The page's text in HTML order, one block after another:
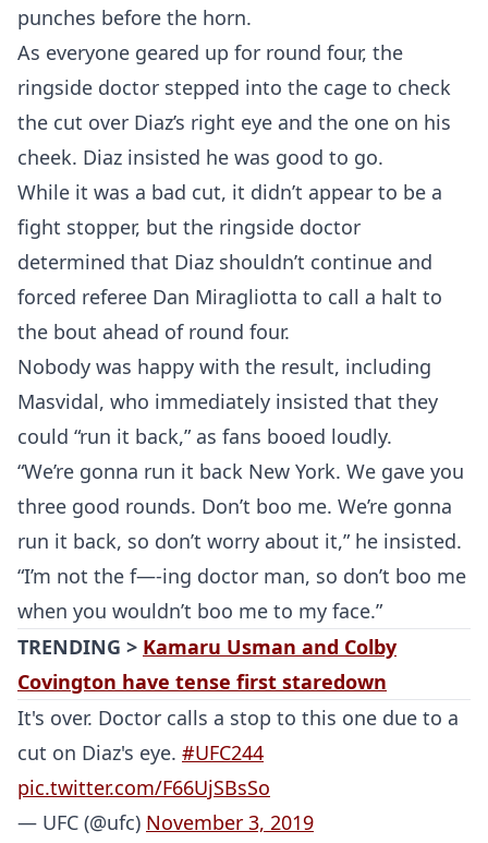
Home
Probability Calculator
Fight News
Top Stories
MMA
punches before the horn.
As everyone geared up for round four, the
ringside doctor stepped into the cage to check
the cut over Diaz’s right eye and the one on his
cheek. Diaz insisted he was good to go.
While it was a bad cut, it didn’t appear to be a
fight stopper, but the ringside doctor
determined that Diaz shouldn’t continue and
forced referee Dan Miragliotta to call a halt to
the bout ahead of round four.
Nobody was happy with the result, including
Masvidal, who immediately insisted that they
could “run it back,” as fans booed loudly.
“We’re gonna run it back New York. We gave you
three good rounds. Don’t boo me. We’re gonna
run it back, so don’t worry about it,” he insisted.
“I’m not the f—-ing doctor man, so don’t boo me
when you wouldn’t boo me to my face.”
TRENDING > Kamaru Usman and Colby
Covington have tense first staredown
It's over. Doctor calls a stop to this one due to a
cut on Diaz's eye. #UFC244
pic.twitter.com/F66UjSBsSo
— UFC (@ufc) November 3, 2019